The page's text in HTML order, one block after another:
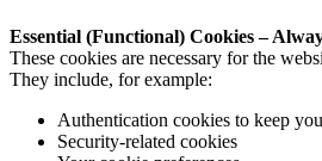
Essential (Functional) Cookies –
These cookies are necessary for the
They include, for example:
Authentication cookies to keep
Security-related cookies